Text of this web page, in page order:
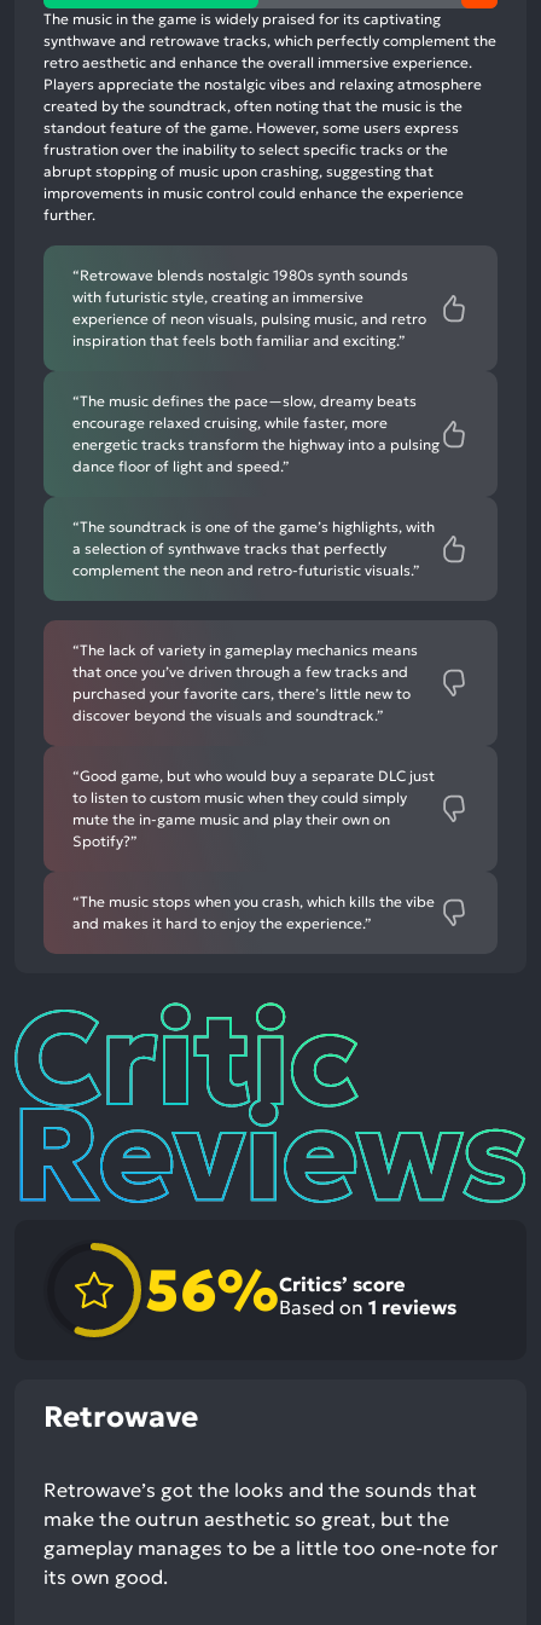
positive
mentions,
48%
neutral
mentions,
1%
negative
mentions
The music in the game is widely praised for its captivating
synthwave and retrowave tracks, which perfectly complement the
retro aesthetic and enhance the overall immersive experience.
Players appreciate the nostalgic vibes and relaxing atmosphere
created by the soundtrack, often noting that the music is the
standout feature of the game. However, some users express
frustration over the inability to select specific tracks or the
abrupt stopping of music upon crashing, suggesting that
improvements in music control could enhance the experience
further.
“Retrowave blends nostalgic 1980s synth sounds
with futuristic style, creating an immersive
experience of neon visuals, pulsing music, and retro
inspiration that feels both familiar and exciting.”
“The music defines the pace—slow, dreamy beats
encourage relaxed cruising, while faster, more
energetic tracks transform the highway into a pulsing
dance floor of light and speed.”
“The soundtrack is one of the game’s highlights, with
a selection of synthwave tracks that perfectly
complement the neon and retro-futuristic visuals.”
“The lack of variety in gameplay mechanics means
that once you’ve driven through a few tracks and
purchased your favorite cars, there’s little new to
discover beyond the visuals and soundtrack.”
“Good game, but who would buy a separate DLC just
to listen to custom music when they could simply
mute the in-game music and play their own on
Spotify?”
“The music stops when you crash, which kills the vibe
and makes it hard to enjoy the experience.”
Critic
Reviews
56%Critics’ score
Based on 1 reviews
Retrowave
Retrowave’s got the looks and the sounds that
make the outrun aesthetic so great, but the
gameplay manages to be a little too one-note for
its own good.